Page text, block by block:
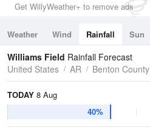
Get WillyWeather+ to remove ads
Weather Wind Rainfall Sun
Tides
Swell
Williams Field Rainfall Forecast
United States
AR Benton County
TODAY 8 Aug
40%